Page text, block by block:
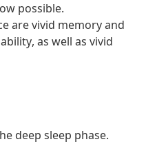
possible.
are vivid memory and
as well as vivid
deep sleep phase.